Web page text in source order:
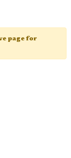
page for